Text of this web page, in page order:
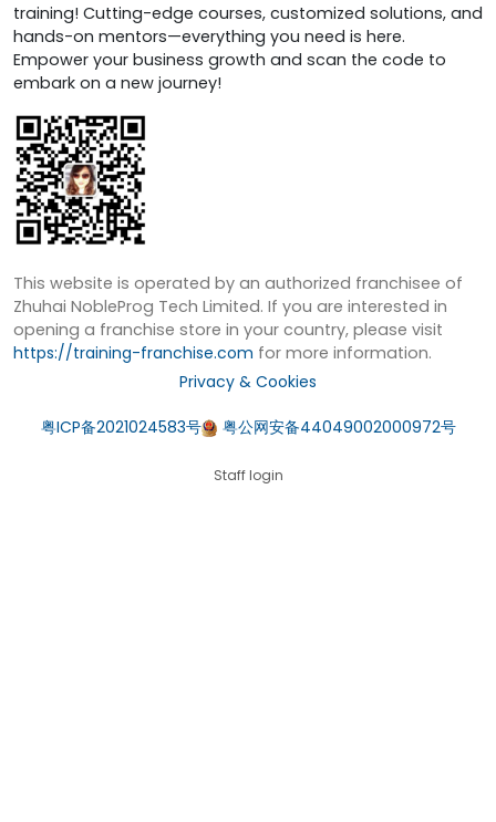
training! Cutting-edge courses, customized solutions, and
hands-on mentors—everything you need is here.
Empower your business growth and scan the code to
embark on a new journey!
This website is operated by an authorized franchisee of
Zhuhai NobleProg Tech Limited. If you are interested in
opening a franchise store in your country, please visit
https://training-franchise.com for more information.
Privacy & Cookies
粤ICP备2021024583号 粤公网安备44049002000972号
Staff login